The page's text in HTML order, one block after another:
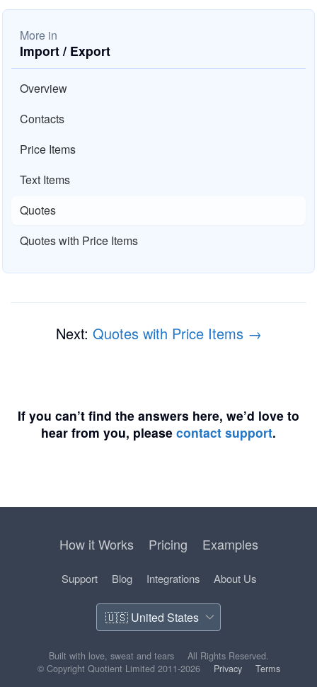
More in
Import / Export
Overview
Contacts
Price Items
Text Items
Quotes
Quotes with Price Items
Next: Quotes with Price Items →
If you can’t find the answers here, we’d love to
hear from you, please contact support.
How it Works Pricing Examples
Support Blog Integrations About Us
Built with love, sweat and tears
All Rights Reserved.
© Copyright Quotient Limited 2011-2026
Privacy Terms